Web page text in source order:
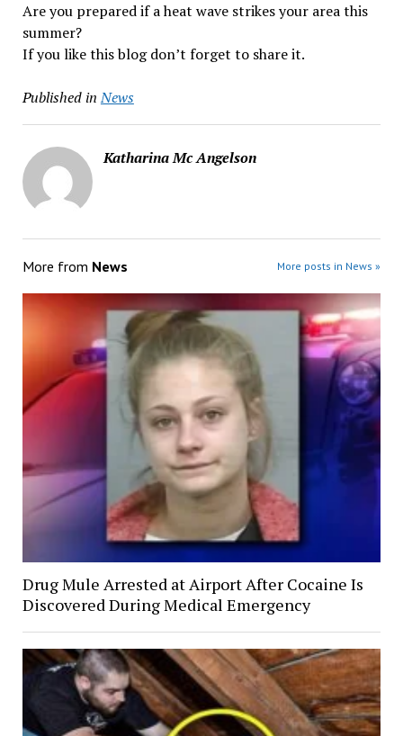
Are you prepared if a heat wave strikes your area this
summer?
If you like this blog don’t forget to share it.
Published in News
Katharina Mc Angelson
More from News More posts in News »
Drug Mule Arrested at Airport After Cocaine Is
Discovered During Medical Emergency